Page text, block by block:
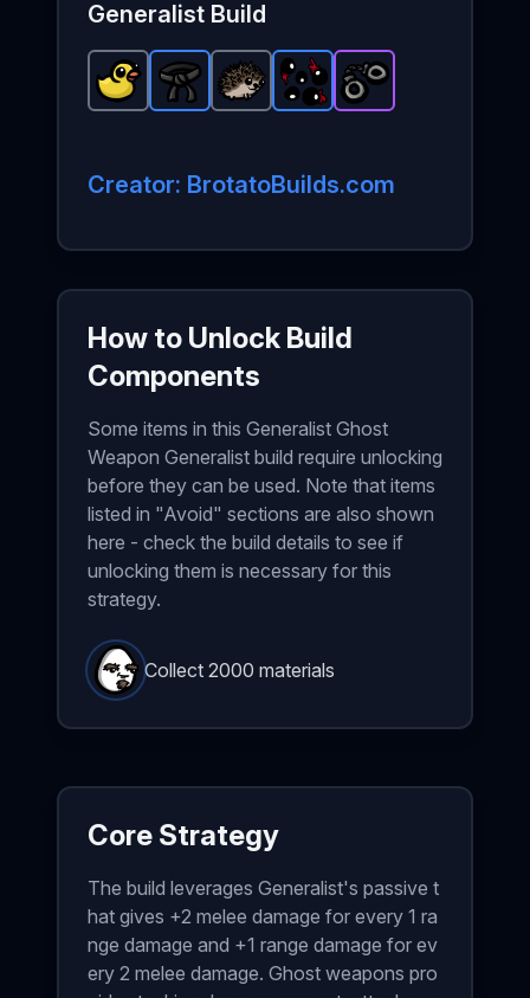
Generalist Build
Lost Duck- Common item in Brotato.
Black Belt-Rareitem in Brotato.
Hedgehog- Common
Alien Eyes -
Handcuffs
Creator: BrotatoBuilds.com
How to Unlock Build
Components
Some items in this Generalist Ghost
Weapon Generalist build require unlocking
before they can be used. Note that items
listed in "Avoid" sections are also shown
here - check the build details to see if
unlocking them is necessary for this
strategy.
Collect 2000 materials
Core Strategy
The build leverages Generalist's passive t
hat gives +2 melee damage for every 1 ra
nge damage and +1 range damage for ev
ery 2 melee damage. Ghost weapons pro